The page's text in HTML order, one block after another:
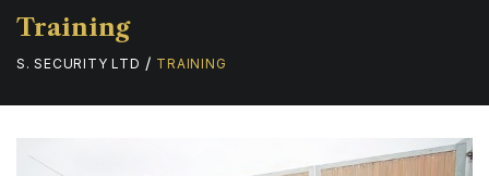
Training
S. SECURITY LTD / TRAINING